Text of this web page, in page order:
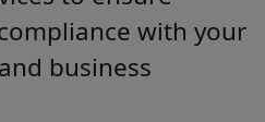
with your
business